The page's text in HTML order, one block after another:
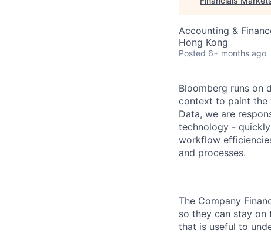
Accounting &
Hong Kong
Posted 6+ months ago
Bloomberg runs on
context to paint the
Data, we are
technology -
workflow
and processes.
The Company
so they can stay on
that is useful to